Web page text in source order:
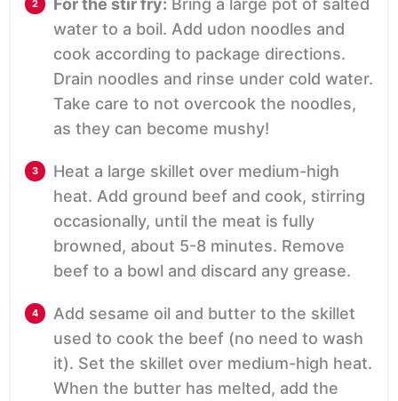
water to a boil. Add udon noodles and
cook according to package directions.
Drain noodles and rinse under cold water.
Take care to not overcook the noodles,
as they can become mushy!
Heat a large skillet over medium-high
heat. Add ground beef and cook, stirring
occasionally, until the meat is fully
browned, about 5-8 minutes. Remove
beef to a bowl and discard any grease.
Add sesame oil and butter to the skillet
used to cook the beef (no need to wash
it). Set the skillet over medium-high heat.
When the butter has melted, add the